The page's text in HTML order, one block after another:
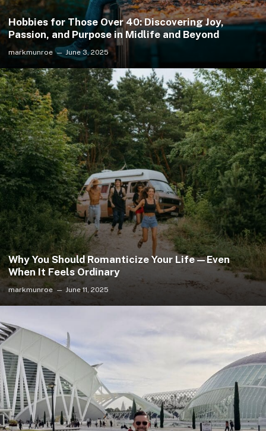
Hobbies for Those Over 40: Discovering Joy,
Passion, and Purpose in Midlife and Beyond
markmunroe June 3, 2025
Why You Should Romanticize Your Life—Even
When It Feels Ordinary
markmunroe June 11, 2025